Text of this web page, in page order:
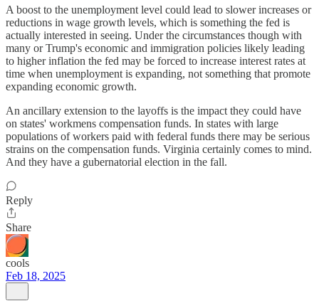
A boost to the unemployment level could lead to slower increases or
reductions in wage growth levels, which is something the fed is
actually interested in seeing. Under the circumstances though with
many or Trump's economic and immigration policies likely leading
to higher inflation the fed may be forced to increase interest rates at
time when unemployment is expanding, not something that promote
expanding economic growth.
An ancillary extension to the layoffs is the impact they could have
on states' workmens compensation funds. In states with large
populations of workers paid with federal funds there may be serious
strains on the compensation funds. Virginia certainly comes to mind.
And they have a gubernatorial election in the fall.
Reply
Share
cools
Feb 18, 2025